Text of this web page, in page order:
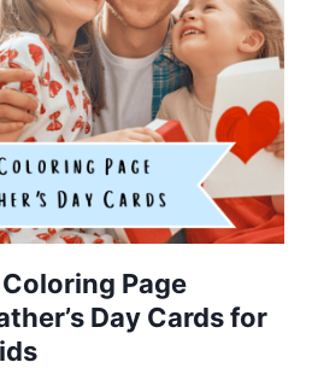
Page
Day Cards for